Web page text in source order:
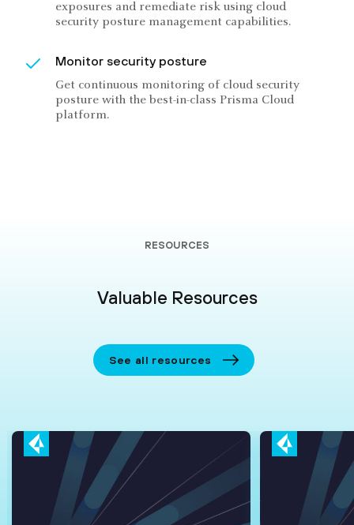
exposures and remediate risk using cloud
security posture management capabilities.
Monitor security posture
Get continuous monitoring of cloud security
posture with the best-in-class Prisma Cloud
platform.
RESOURCES
Valuable Resources
See all resources